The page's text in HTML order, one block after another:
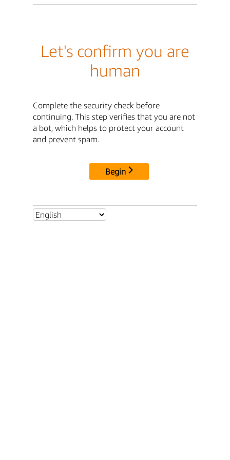
Let's confirm you are
human
Complete the security check before
continuing. This step verifies that you are not
a bot, which helps to protect your account
and prevent spam.
Begin